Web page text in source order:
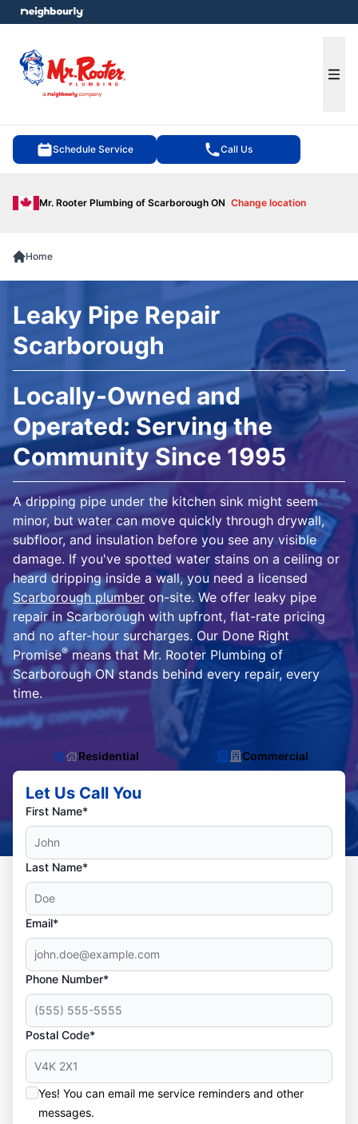
Schedule Service Call Us
Mr. Rooter Plumbing of Scarborough ON Change location
menu
Home
Leaky Pipe Repair
Scarborough
Locally-Owned and
Operated: Serving the
Community Since 1995
A dripping pipe under the kitchen sink might seem
minor, but water can move quickly through drywall,
subfloor, and insulation before you see any visible
damage. If you've spotted water stains on a ceiling or
heard dripping inside a wall, you need a licensed
Scarborough plumber on-site. We offer leaky pipe
repair in Scarborough with upfront, flat-rate pricing
and no after-hour surcharges. Our Done Right
Promise®means that Mr. Rooter Plumbing of
Scarborough ON stands behind every repair, every
time.
Residential Commercial
Let Us Call You
First Name*
Last Name*
Email*
Phone Number*
Postal Code*
Yes! You can email me service reminders and other
messages.